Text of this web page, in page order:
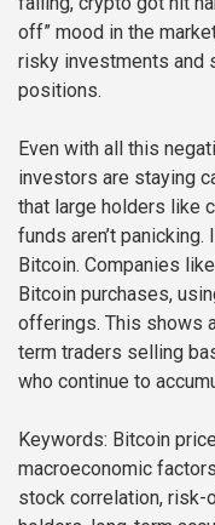
off” mood in the
risky investments and
positions.
Even with all this
investors are staying
that large holders like
funds aren’t
Bitcoin. Companies
Bitcoin purchases,
offerings. This shows
term traders selling
who continue to
Keywords: Bitcoin
macroeconomic
stock correlation,